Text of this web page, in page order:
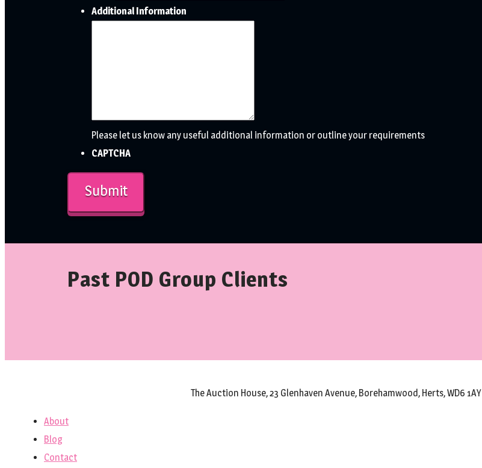
Additional Information
Please let us know any useful additional information or outline your requirements
CAPTCHA
Past POD Group Clients
The Auction House, 23 Glenhaven Avenue, Borehamwood, Herts, WD6 1AY
About
Blog
Contact